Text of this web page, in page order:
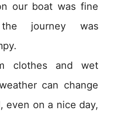
our boat was fine
journey was
clothes and wet
can change
even on a nice day,